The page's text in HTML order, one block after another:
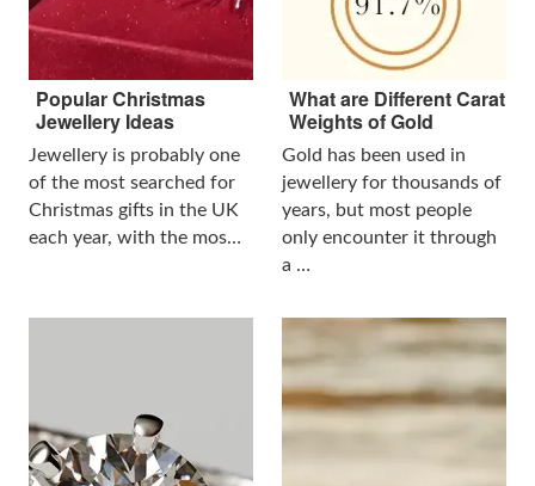
Popular Christmas
Jewellery Ideas
Jewellery is probably one
of the most searched for
Christmas gifts in the UK
each year, with the mos…
What are Different Carat
Weights of Gold
Gold has been used in
jewellery for thousands of
years, but most people
only encounter it through
a …